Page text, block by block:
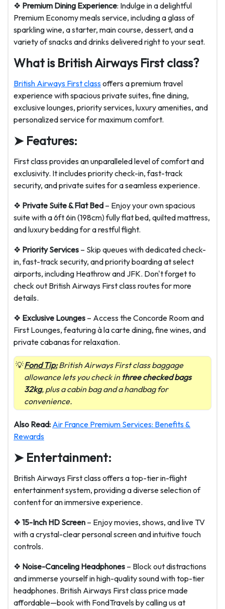
❖ Premium Dining Experience: Indulge in a delightful
Premium Economy meals service, including a glass of
sparkling wine, a starter, main course, dessert, and a
variety of snacks and drinks delivered right to your seat.
What is British Airways First class?
British Airways First classoffers a premium travel
experience with spacious private suites, fine dining,
exclusive lounges, priority services, luxury amenities, and
personalized service for maximum comfort.
➤ Features:
First class provides an unparalleled level of comfort and
exclusivity. It includes priority check-in, fast-track
security, and private suites for a seamless experience.
❖ Private Suite & Flat Bed – Enjoy your own spacious
suite with a 6ft 6in (198cm) fully flat bed, quilted mattress,
and luxury bedding for a restful flight.
❖ Priority Services – Skip queues with dedicated check-
in, fast-track security, and priority boarding at select
airports, including Heathrow and JFK. Don't forget to
check out British Airways First class routes for more
details.
❖ Exclusive Lounges – Access the Concorde Room and
First Lounges, featuring à la carte dining, fine wines, and
private cabanas for relaxation.
Fond Tip:British Airways First class baggage
allowance lets you check in three checked bags
32kg, plus a cabin bag and a handbag for
convenience.
Also Read: Air France Premium Services: Benefits &
Rewards
➤ Entertainment:
British Airways First class offers a top-tier in-flight
entertainment system, providing a diverse selection of
content for an immersive experience.
❖ 15-Inch HD Screen – Enjoy movies, shows, and live TV
with a crystal-clear personal screen and intuitive touch
controls.
❖ Noise-Canceling Headphones – Block out distractions
and immerse yourself in high-quality sound with top-tier
headphones. British Airways First class price made
affordable—book with FondTravels by calling us at